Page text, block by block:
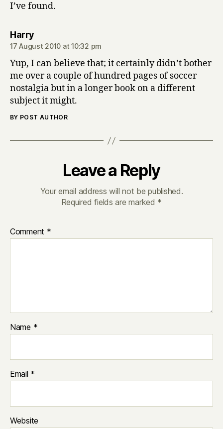
I’ve found.
Harrysays:
17 August 2010 at 10:32 pm
Yup, I can believe that; it certainly didn’t bother
me over a couple of hundred pages of soccer
nostalgia but in a longer book on a different
subject it might.
BY POST AUTHOR
Leave a Reply
Your email address will not be published.
Required fields are marked *
Comment *
Name *
Email *
Website